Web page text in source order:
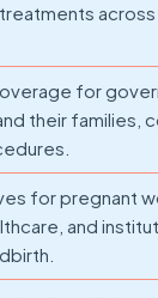
for
their families,
for pregnant
and